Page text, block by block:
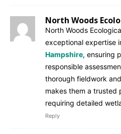
North Woods
North Woods
exceptional expertise
Hampshire, ensuring
responsible
thorough fieldwork
makes them a trusted
requiring detailed
Reply